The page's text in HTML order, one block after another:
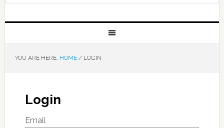
YOU ARE HERE: HOME /LOGIN
Login
Email